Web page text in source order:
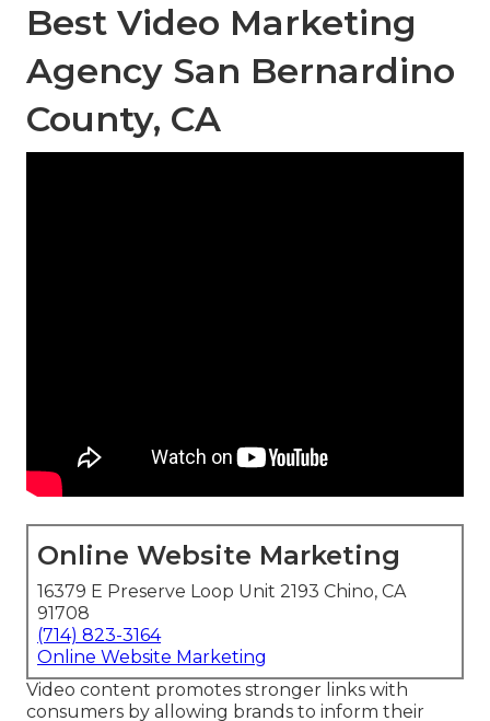
Best Video Marketing
Agency San Bernardino
County, CA
Online Website Marketing
16379 E Preserve Loop Unit 2193 Chino, CA
91708
(714) 823-3164
Online Website Marketing
Video content promotes stronger links with
consumers by allowing brands to inform their